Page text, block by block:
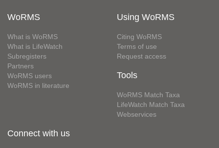
WoRMS
What is WoRMS
What is LifeWatch
Subregisters
Partners
WoRMS users
WoRMS in literature
Using WoRMS
Citing WoRMS
Terms of use
Request access
Tools
WoRMS Match Taxa
LifeWatch Match Taxa
Webservices
Connect with us